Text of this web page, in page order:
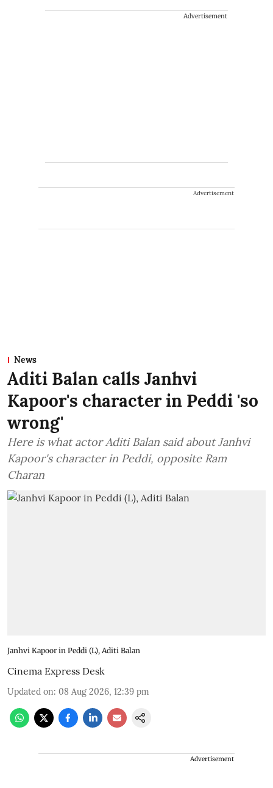
Advertisement
Advertisement
News
Aditi Balan calls Janhvi
Kapoor's character in Peddi 'so
wrong'
Here is what actor Aditi Balan said about Janhvi
Kapoor's character in Peddi, opposite Ram
Charan
Janhvi Kapoor in Peddi (L), Aditi Balan
Cinema Express Desk
Updated on: 08 Aug 2026, 12:39 pm
Advertisement